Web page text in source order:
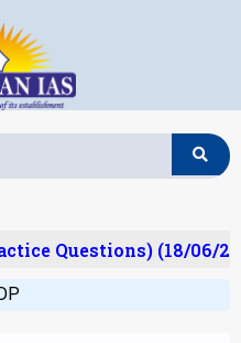
Questions) (18/06/